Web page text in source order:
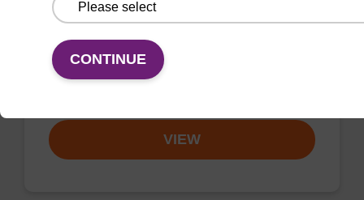
mag™ particle suspension for highly efficient
DNA purification (mag™ nanogram).
VIEW
CONTINUE